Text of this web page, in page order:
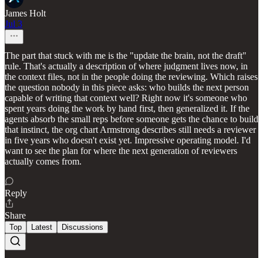
James Holt
Jul 3
The part that stuck with me is the "update the brain, not the draft"
rule. That's actually a description of where judgment lives now, in
the context files, not in the people doing the reviewing. Which raises
the question nobody in this piece asks: who builds the next person
capable of writing that context well? Right now it's someone who
spent years doing the work by hand first, then generalized it. If the
agents absorb the small reps before someone gets the chance to build
that instinct, the org chart Armstrong describes still needs a reviewer
in five years who doesn't exist yet. Impressive operating model. I'd
want to see the plan for where the next generation of reviewers
actually comes from.
Reply
Share
Top Latest Discussions